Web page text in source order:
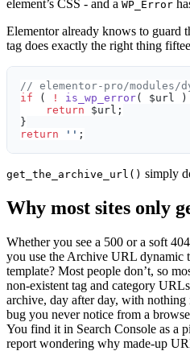
element’s CSS - and a WP_Error
Elementor already knows to guard
tag does exactly the right thing
// elementor-pro/modules/
if ( ! is_wp_error( $url
    return
$url;
}
return '' ;
get_the_archive_url() simply
Why most sites only
Whether you see a 500 or a soft
you use the Archive URL dynamic
template? Most people don’t, so
non-existent tag and category
archive, day after day, with
bug you never notice from a
You find it in Search Console as a
report wondering why made-up